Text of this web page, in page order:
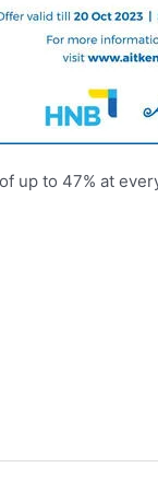
up to 47% at